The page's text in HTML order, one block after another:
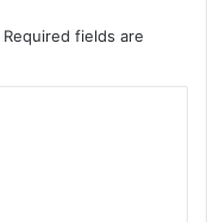
Required fields are